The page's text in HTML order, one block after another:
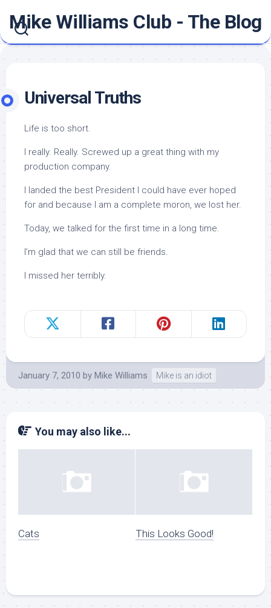
content
Mike Williams Club - The Blog
Universal Truths
Life is too short.
I really. Really. Screwed up a great thing with my
production company.
I landed the best President I could have ever hoped
for and because I am a complete moron, we lost her.
Today, we talked for the first time in a long time.
I’m glad that we can still be friends.
I missed her terribly.
January 7, 2010 by Mike Williams Mike is an idiot
You may also like...
Cats This Looks Good!